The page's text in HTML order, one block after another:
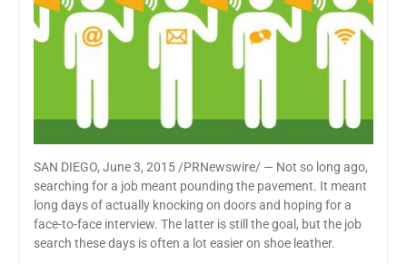
SAN DIEGO, June 3, 2015 /PRNewswire/ — Not so long ago,
searching for a job meant pounding the pavement. It meant
long days of actually knocking on doors and hoping for a
face-to-face interview. The latter is still the goal, but the job
search these days is often a lot easier on shoe leather.